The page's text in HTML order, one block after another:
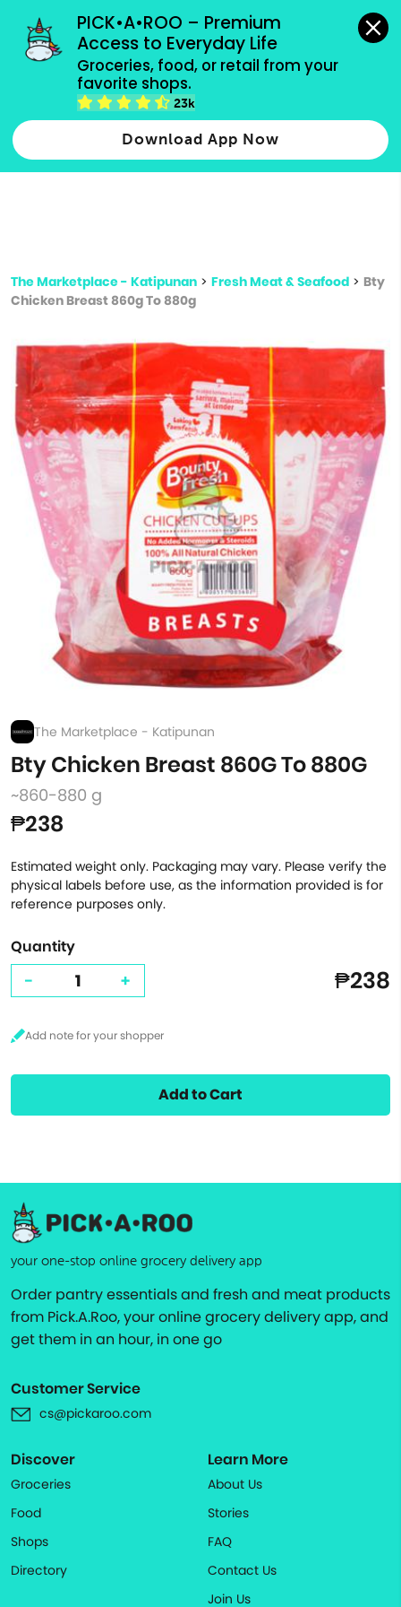
PICK•A•ROO – Premium
Access to Everyday Life
Groceries, food, or retail from your
favorite shops.
23k
Download App Now
grocery orders, all payment methods accepted.
Type 2 or more characters for results.
more
The Marketplace - Katipunan > Fresh Meat & Seafood > Bty
Chicken Breast 860g To 880g
The Marketplace - Katipunan
Bty Chicken Breast 860G To 880G
~860-880 g
₱238
Estimated weight only. Packaging may vary. Please verify the
physical labels before use, as the information provided is for
reference purposes only.
Quantity
- + ₱238
Add to Cart
your one-stop online grocery delivery app
Order pantry essentials and fresh and meat products
from Pick.A.Roo, your online grocery delivery app, and
get them in an hour, in one go
Customer Service
cs@pickaroo.com
Discover
Groceries
Food
Shops
Directory
Learn More
About Us
Stories
FAQ
Contact Us
Join Us